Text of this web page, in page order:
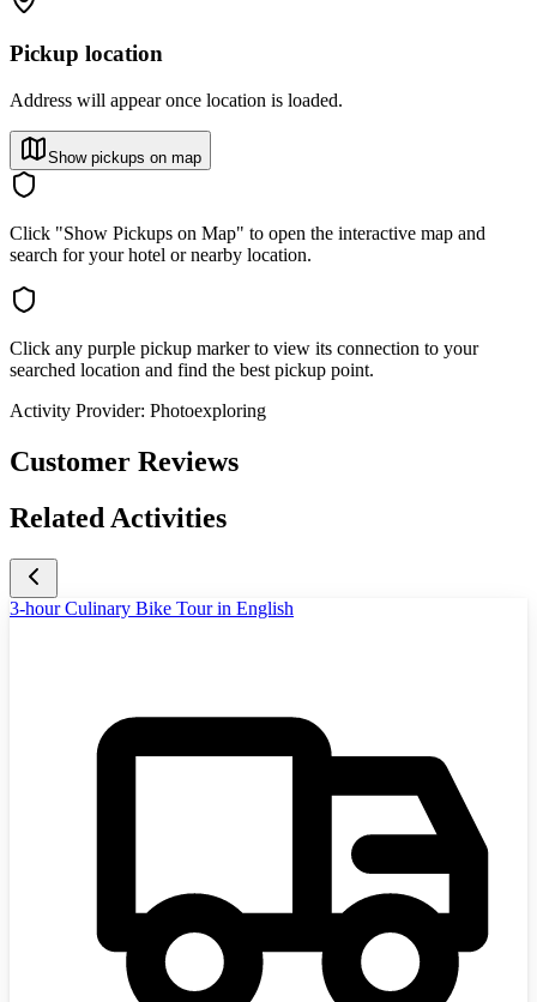
Pickup location
Address will appear once location is loaded.
Show pickups on map
Click "Show Pickups on Map" to open the interactive map and
search for your hotel or nearby location.
Click any purple pickup marker to view its connection to your
searched location and find the best pickup point.
Activity Provider: Photoexploring
Customer Reviews
Related Activities
3-hour Culinary Bike Tour in English